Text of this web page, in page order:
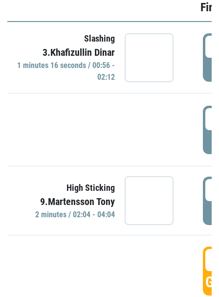
Slashing
3.Khafizullin Dinar
1 minutes 16 seconds / 00:56 -
02:12
High Sticking
9.Martensson Tony
2 minutes / 02:04 - 04:04